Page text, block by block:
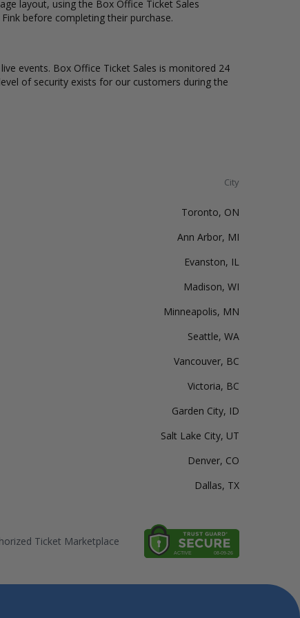
layout, using the Box Office Ticket Sales
before completing their purchase.
events. Box Office Ticket Sales is monitored 24
of security exists for our customers during the
City
Toronto, ON
Ann Arbor, MI
Evanston, IL
Madison, WI
Minneapolis, MN
Seattle, WA
Vancouver, BC
Victoria, BC
Garden City, ID
Salt Lake City, UT
Denver, CO
Dallas, TX
Ticket Marketplace